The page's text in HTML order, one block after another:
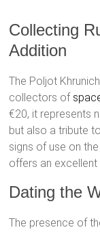
Collecting
Addition
The Poljot
collectors of
€20, it represents
but also a tribute to
signs of use on
offers an
Dating the
The presence of